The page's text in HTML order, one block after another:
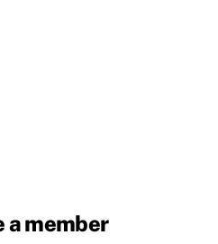
a member